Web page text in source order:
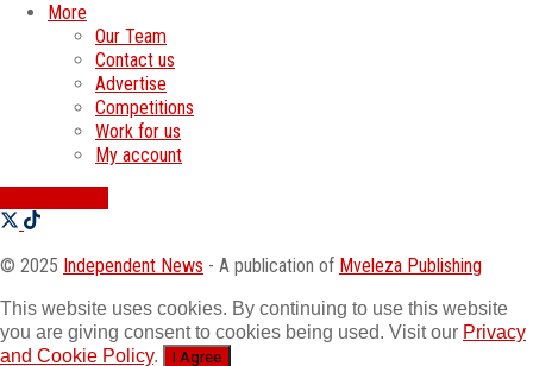
More
Our Team
Contact us
Advertise
Competitions
Work for us
My account
© 2025 Independent News - A publication of Mveleza Publishing
This website uses cookies. By continuing to use this website
you are giving consent to cookies being used. Visit our Privacy
and Cookie Policy. I Agree